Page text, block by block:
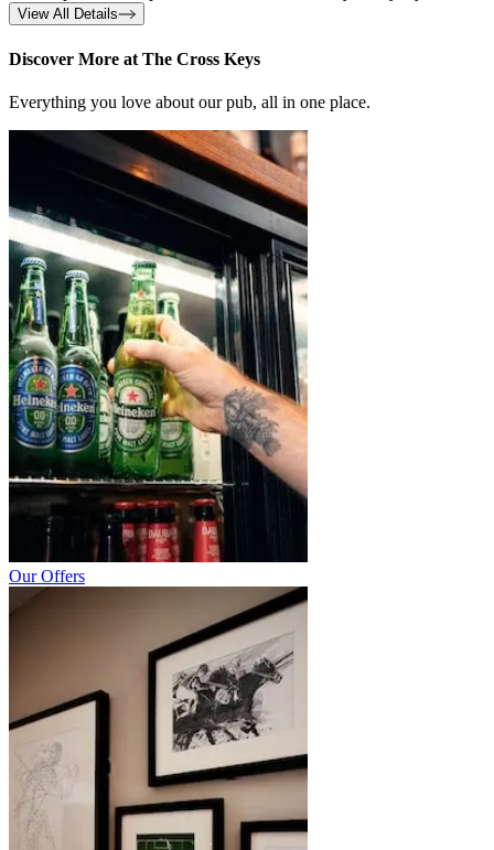
View All Details
Discover More at The Cross Keys
Everything you love about our pub, all in one place.
Our Offers